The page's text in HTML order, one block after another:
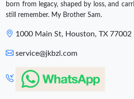
born from legacy, shaped by loss, and
still remember. My Brother Sam.
1000 Main St, Houston, TX 77002
service@jkbzl.com